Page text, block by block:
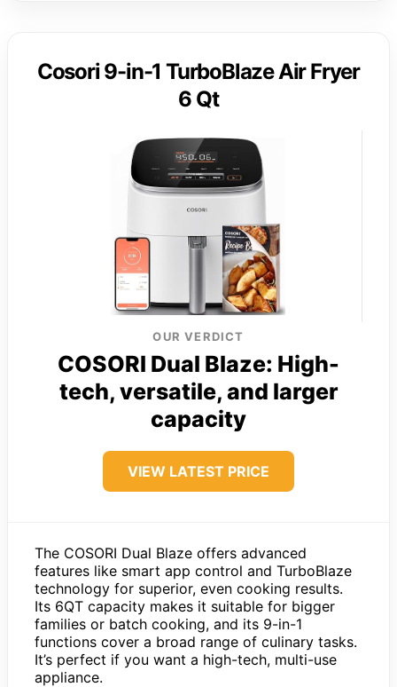
Cosori 9-in-1 TurboBlaze Air Fryer
6 Qt
OUR VERDICT
COSORI Dual Blaze: High-
tech, versatile, and larger
capacity
VIEW LATEST PRICE
The COSORI Dual Blaze offers advanced
features like smart app control and TurboBlaze
technology for superior, even cooking results.
Its 6QT capacity makes it suitable for bigger
families or batch cooking, and its 9-in-1
functions cover a broad range of culinary tasks.
It’s perfect if you want a high-tech, multi-use
appliance.